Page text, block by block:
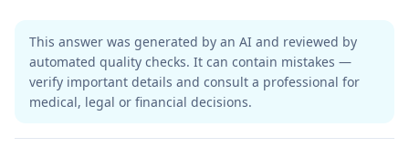
This answer was generated by an AI and reviewed by
automated quality checks. It can contain mistakes —
verify important details and consult a professional for
medical, legal or financial decisions.